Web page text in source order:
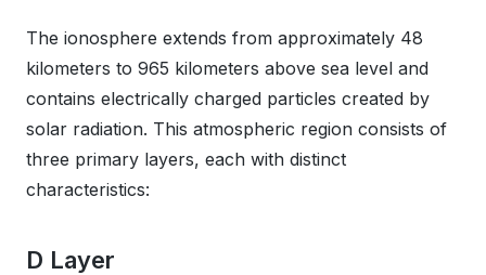
The ionosphere extends from approximately 48
kilometers to 965 kilometers above sea level and
contains electrically charged particles created by
solar radiation. This atmospheric region consists of
three primary layers, each with distinct
characteristics:
D Layer